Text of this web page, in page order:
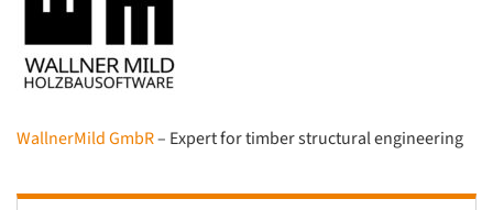
WallnerMild GmbR– Expert for timber structural engineering